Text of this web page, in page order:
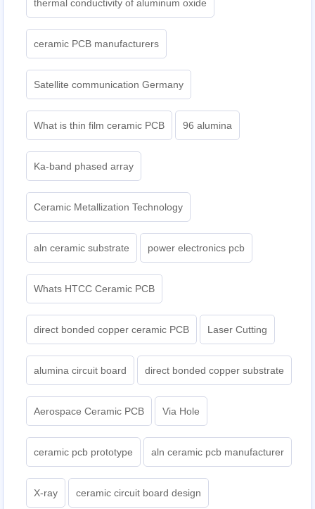
thermal conductivity of aluminum oxide
ceramic PCB manufacturers
Satellite communication Germany
What is thin film ceramic PCB 96 alumina
Ka-band phased array
Ceramic Metallization Technology
aln ceramic substrate power electronics pcb
Whats HTCC Ceramic PCB
direct bonded copper ceramic PCB Laser Cutting
alumina circuit board direct bonded copper substrate
Aerospace Ceramic PCB Via Hole
ceramic pcb prototype aln ceramic pcb manufacturer
X-ray ceramic circuit board design